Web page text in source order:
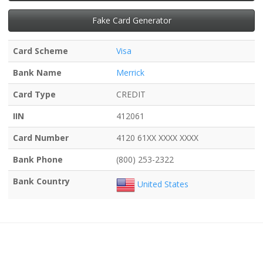
Fake Card Generator
Card Scheme
Visa
Bank Name
Merrick
Card Type
CREDIT
IIN
412061
Card Number
4120 61XX XXXX XXXX
Bank Phone
(800) 253-2322
Bank Country
United States